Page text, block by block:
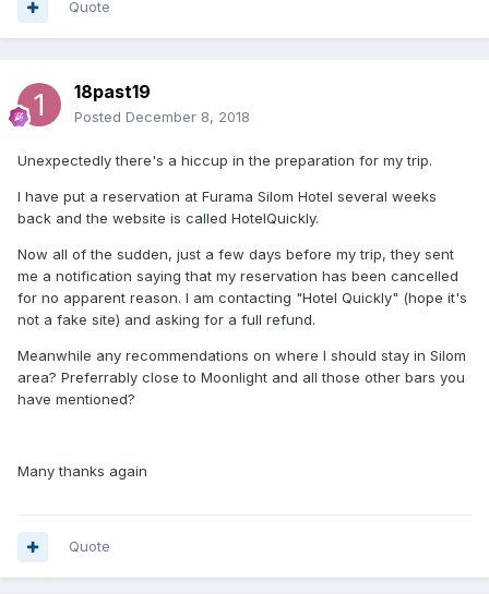
Quote
18past19
Posted December 8, 2018
Unexpectedly there's a hiccup in the preparation for my trip.
I have put a reservation at Furama Silom Hotel several weeks
back and the website is called HotelQuickly.
Now all of the sudden, just a few days before my trip, they sent
me a notification saying that my reservation has been cancelled
for no apparent reason. I am contacting "Hotel Quickly" (hope it's
not a fake site) and asking for a full refund.
Meanwhile any recommendations on where I should stay in Silom
area? Preferrably close to Moonlight and all those other bars you
have mentioned?
Many thanks again
Quote